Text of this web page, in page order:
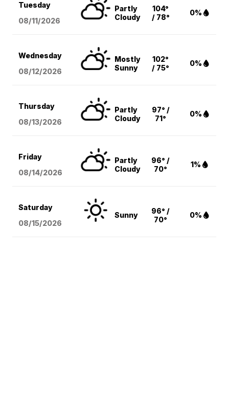
Tuesday
08/11/2026
Partly
Cloudy
104°
/ 78°
0%
Wednesday
08/12/2026
Mostly
Sunny
102°
/ 75°
0%
Thursday
08/13/2026
Partly
Cloudy
97° /
71°
0%
Friday
08/14/2026
Partly
Cloudy
96° /
70°
1%
Saturday
08/15/2026
Sunny
96° /
70°
0%